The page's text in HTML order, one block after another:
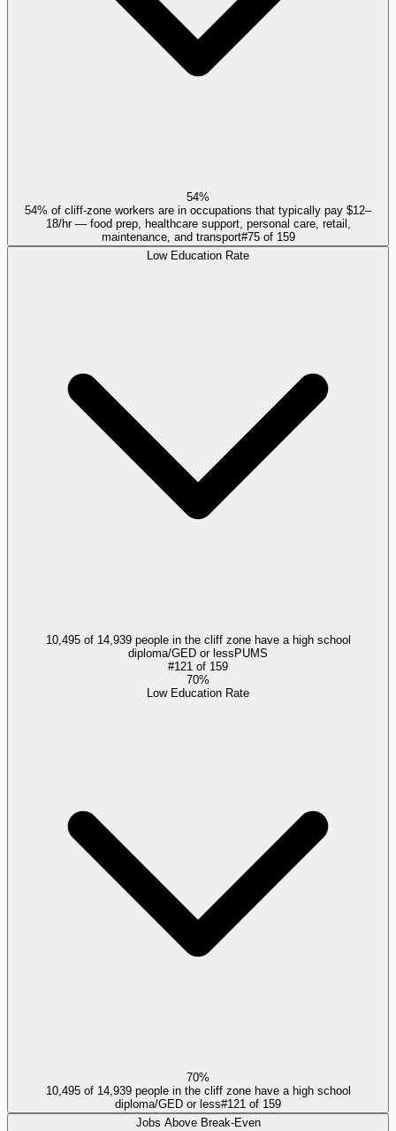
54%
54% of cliff-zone workers are in occupations that typically pay $12–
18/hr — food prep, healthcare support, personal care, retail,
maintenance, and transport#75of 159
Low Education Rate
10,495 of 14,939 people in the cliff zone have a high school
diploma/GED or less PUMS
#121 of 159
70%
Low Education Rate
70%
10,495 of 14,939 people in the cliff zone have a high school
diploma/GED or less#121 of 159
Jobs Above Break-Even